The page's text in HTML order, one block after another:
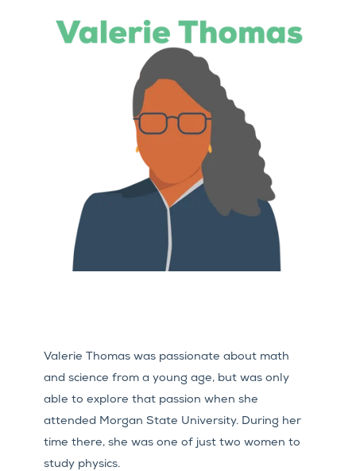
Valerie Thomas was passionate about math
and science from a young age, but was only
able to explore that passion when she
attended Morgan State University. During her
time there, she was one of just two women to
study physics.